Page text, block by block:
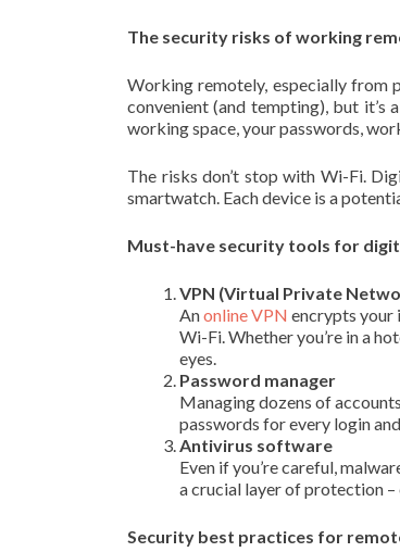
The security risks of working
Working remotely, especially from
convenient (and tempting), but it’s
working space, your passwords,
The risks don’t stop with Wi-Fi.
smartwatch. Each device is a
Must-have security tools for
VPN (Virtual Private
Anonline VPN encrypts your
Wi-Fi. Whether you’re in a
eyes.
Password manager
Managing dozens of
passwords for every login
Antivirus software
Even if you’re careful,
a crucial layer of protection
Security best practices for